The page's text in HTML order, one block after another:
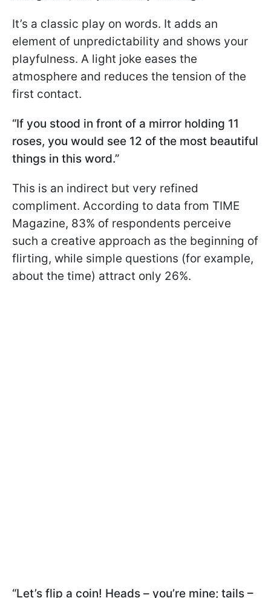
It’s a classic play on words. It adds an
element of unpredictability and shows your
playfulness. A light joke eases the
atmosphere and reduces the tension of the
first contact.
“If you stood in front of a mirror holding 11
roses, you would see 12 of the most beautiful
things in this word.”
This is an indirect but very refined
compliment. According to data from TIME
Magazine, 83% of respondents perceive
such a creative approach as the beginning of
flirting, while simple questions (for example,
about the time) attract only 26%.
“Let’s flip a coin! Heads – you’re mine; tails –